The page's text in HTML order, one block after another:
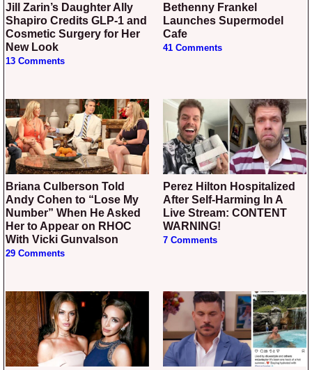
Jill Zarin’s Daughter Ally
Shapiro Credits GLP-1 and
Cosmetic Surgery for Her
New Look
13 Comments
Bethenny Frankel
Launches Supermodel
Cafe
41 Comments
Briana Culberson Told
Andy Cohen to “Lose My
Number” When He Asked
Her to Appear on RHOC
With Vicki Gunvalson
29 Comments
Perez Hilton Hospitalized
After Self-Harming In A
Live Stream: CONTENT
WARNING!
7 Comments